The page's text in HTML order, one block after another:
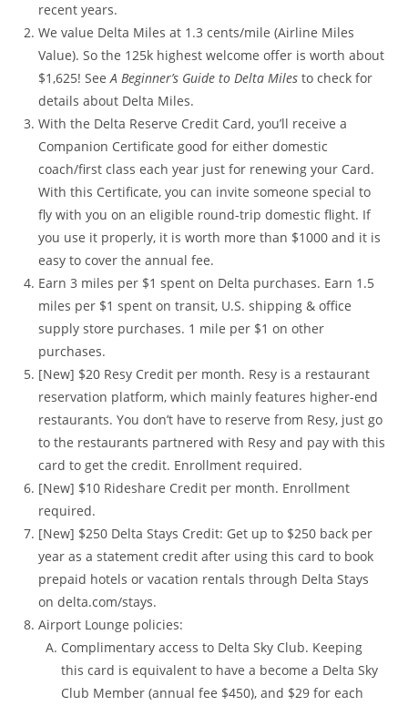
recent years.
We value Delta Miles at 1.3 cents/mile (Airline Miles
Value). So the 125k highest welcome offer is worth about
$1,625! SeeA Beginner’s Guide to Delta Miles to check for
details about Delta Miles.
With the Delta Reserve Credit Card, you’ll receive a
Companion Certificate good for either domestic
coach/first class each year just for renewing your Card.
With this Certificate, you can invite someone special to
fly with you on an eligible round-trip domestic flight. If
you use it properly, it is worth more than $1000 and it is
easy to cover the annual fee.
Earn 3 miles per $1 spent on Delta purchases. Earn 1.5
miles per $1 spent on transit, U.S. shipping & office
supply store purchases. 1 mile per $1 on other
purchases.
[New] $20 Resy Credit per month. Resy is a restaurant
reservation platform, which mainly features higher-end
restaurants. You don’t have to reserve from Resy, just go
to the restaurants partnered with Resy and pay with this
card to get the credit. Enrollment required.
[New] $10 Rideshare Credit per month. Enrollment
required.
[New] $250 Delta Stays Credit: Get up to $250 back per
year as a statement credit after using this card to book
prepaid hotels or vacation rentals through Delta Stays
on delta.com/stays.
Airport Lounge policies:
Complimentary access to Delta Sky Club. Keeping
this card is equivalent to have a become a Delta Sky
Club Member (annual fee $450), and $29 for each